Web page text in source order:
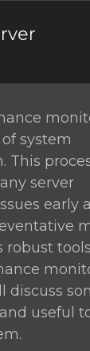
system
This
server
early
robust
discuss
useful